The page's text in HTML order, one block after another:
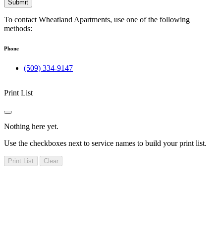
Submit
To contact Wheatland Apartments, use one of the following
methods:
Phone
(509) 334-9147
Print List
Nothing here yet.
Use the checkboxes next to service names to build your print list.
Print List Clear